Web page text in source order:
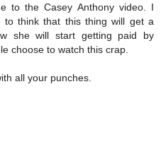
to the Casey Anthony video. I
think that this thing will get a
she will start getting paid by
choose to watch this crap.
all your punches.